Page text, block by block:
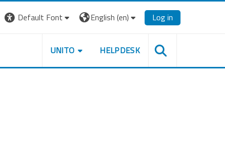
Default Font
English ‎(en)‎ Log in
UNITO HELPDESK